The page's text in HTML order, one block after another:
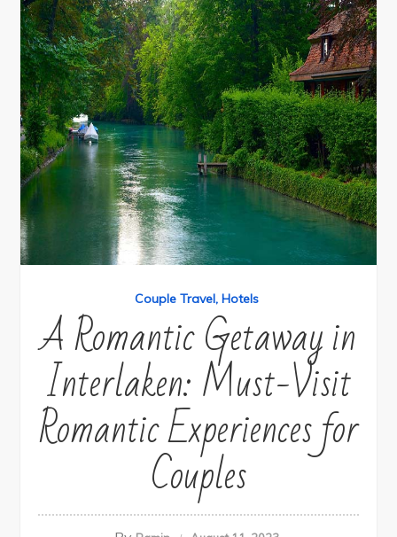
Couple Travel Hotels
A Romantic Getaway in
Interlaken: Must-Visit
Romantic Experiences for
Couples